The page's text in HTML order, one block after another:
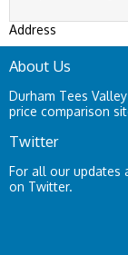
Address
About Us
Durham Tees
price comparison
Twitter
For all our updates
on Twitter.